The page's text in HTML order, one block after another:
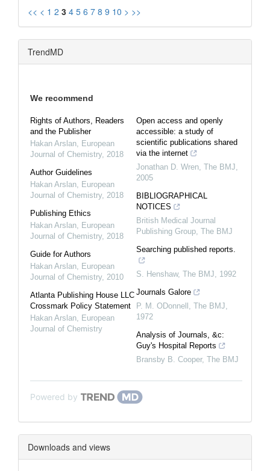
<< < 1 2 3 4 5 6 7 8 9 10 > >>
TrendMD
We recommend
Rights of Authors, Readers
and the Publisher
Hakan Arslan European
Journal of Chemistry, 2018
Author Guidelines
Hakan Arslan European
Journal of Chemistry, 2018
Publishing Ethics
Hakan Arslan European
Journal of Chemistry, 2018
Guide for Authors
Hakan Arslan European
Journal of Chemistry, 2010
Atlanta Publishing House LLC
Crossmark Policy Statement
Hakan Arslan European
Journal of Chemistry
Open access and openly
accessible: a study of
scientific publications shared
via the internet
Jonathan D. Wren The BMJ
2005
BIBLIOGRAPHICAL
NOTICES
British Medical Journal
Publishing Group The BMJ
Searching published reports.
S. Henshaw, The BMJ
1992
Journals Galore
P. M. ODonnell The BMJ
1972
Analysis of Journals, &c:
Guy's Hospital Reports
Bransby B. Cooper, The BMJ
Powered by
Downloads and views